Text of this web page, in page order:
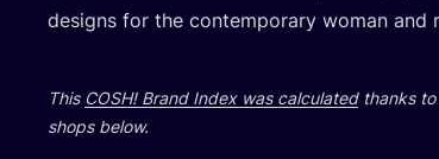
designs for the contemporary woman and
This COSH! Brand Index was calculatedthanks to
shops below.